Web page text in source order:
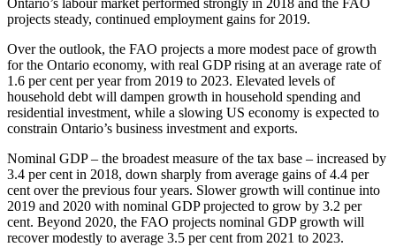
Ontario’s labour market performed strongly in 2018 and the FAO
projects steady, continued employment gains for 2019.
Over the outlook, the FAO projects a more modest pace of growth
for the Ontario economy, with real GDP rising at an average rate of
1.6 per cent per year from 2019 to 2023. Elevated levels of
household debt will dampen growth in household spending and
residential investment, while a slowing US economy is expected to
constrain Ontario’s business investment and exports.
Nominal GDP – the broadest measure of the tax base – increased by
3.4 per cent in 2018, down sharply from average gains of 4.4 per
cent over the previous four years. Slower growth will continue into
2019 and 2020 with nominal GDP projected to grow by 3.2 per
cent. Beyond 2020, the FAO projects nominal GDP growth will
recover modestly to average 3.5 per cent from 2021 to 2023.